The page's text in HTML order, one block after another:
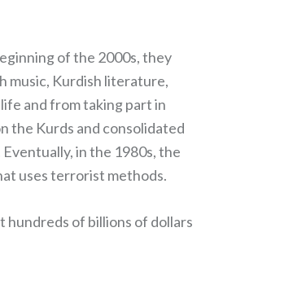
of the 2000s, they
music, Kurdish literature,
and from taking part in
the Kurds and consolidated
in the 1980s, the
uses terrorist methods.
hundreds of billions of dollars